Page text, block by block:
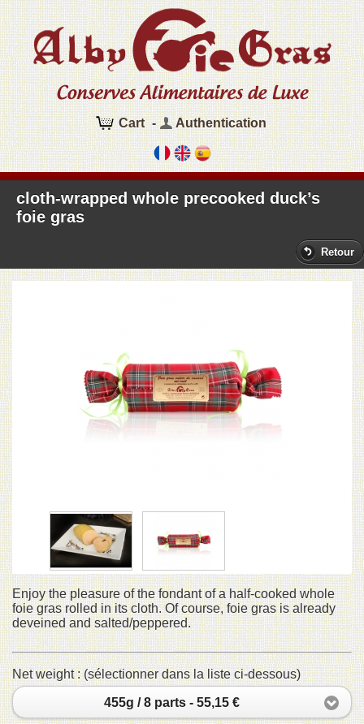
Cart - Authentication
cloth-wrapped whole precooked duck’s
foie gras
Retour
Enjoy the pleasure of the fondant of a half-cooked whole
foie gras rolled in its cloth. Of course, foie gras is already
deveined and salted/peppered.
Net weight : (sélectionner dans la liste ci-dessous)
455g / 8 parts - 55,15 €